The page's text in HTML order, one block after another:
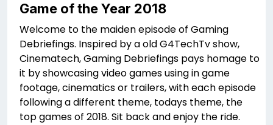
Game of the Year 2018
Welcome to the maiden episode of Gaming
Debriefings. Inspired by a old G4TechTv show,
Cinematech, Gaming Debriefings pays homage to
it by showcasing video games using in game
footage, cinematics or trailers, with each episode
following a different theme, todays theme, the
top games of 2018. Sit back and enjoy the ride.